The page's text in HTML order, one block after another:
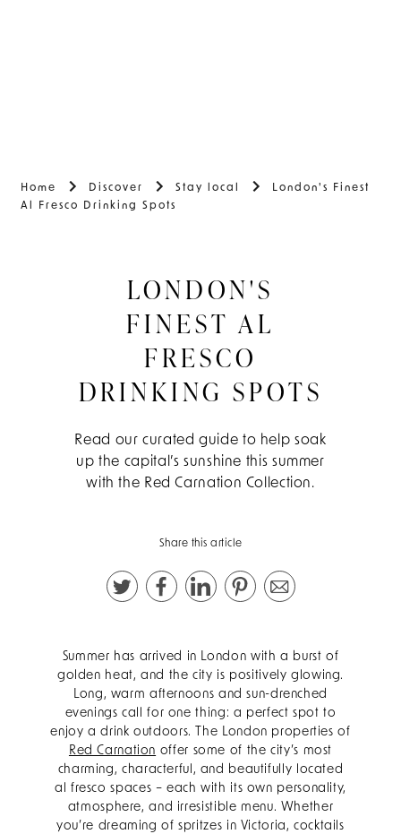
Home Discover Stay local
London's Finest
Al Fresco Drinking Spots
LONDON'S
FINEST AL
FRESCO
DRINKING SPOTS
Read our curated guide to help soak
up the capital’s sunshine this summer
with the Red Carnation Collection.
Share this article
Summer has arrived in London with a burst of
golden heat, and the city is positively glowing.
Long, warm afternoons and sun-drenched
evenings call for one thing: a perfect spot to
enjoy a drink outdoors. The London properties of
Red Carnation offer some of the city’s most
charming, characterful, and beautifully located
al fresco spaces – each with its own personality,
atmosphere, and irresistible menu. Whether
you’re dreaming of spritzes in Victoria, cocktails